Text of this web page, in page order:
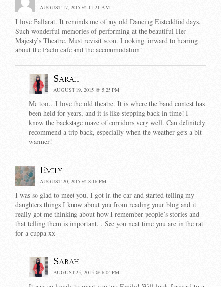
AUGUST 17, 2015 @ 11:21 AM
I love Ballarat. It reminds me of my old Dancing Eisteddfod days.
Such wonderful memories of performing at the beautiful Her
Majesty’s Theatre. Must revisit soon. Looking forward to hearing
about the Paelo cafe and the accommodation!
Sarah
AUGUST 19, 2015 @ 5:25 PM
Me too…I love the old theatre. It is where the band contest has
been held for years, and it is like stepping back in time! I
know the backstage maze of corridors very well. Can definitely
recommend a trip back, especially when the weather gets a bit
warmer!
Emily
AUGUST 20, 2015 @ 8:16 PM
I was so glad to meet you, I got in the car and started telling my
daughters things I know about you from reading your blog and it
really got me thinking about how I remember people’s stories and
that telling them is important. . See you neat time you are in the rat
for a cuppa xx
Sarah
AUGUST 25, 2015 @ 6:04 PM